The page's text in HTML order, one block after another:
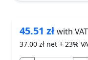
45.51 złwith
37.00 zł net + 23%